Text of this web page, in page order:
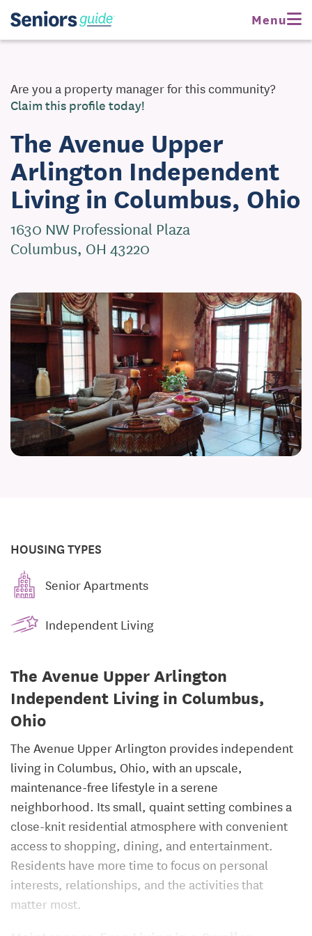
Menu
Request Pricing
Are you a property manager for this community?
Claim this profile today!
The Avenue Upper
Arlington Independent
Living in Columbus, Ohio
1630 NW Professional Plaza
Columbus, OH 43220
HOUSING TYPES
Senior Apartments
Independent Living
The Avenue Upper Arlington
Independent Living in Columbus,
Ohio
The Avenue Upper Arlington provides independent
living in Columbus, Ohio, with an upscale,
maintenance-free lifestyle in a serene
neighborhood. Its small, quaint setting combines a
close-knit residential atmosphere with convenient
access to shopping, dining, and entertainment.
Residents have more time to focus on personal
interests, relationships, and the activities that
matter most.